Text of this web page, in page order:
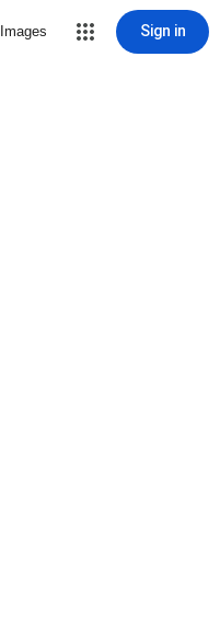
Images Sign in